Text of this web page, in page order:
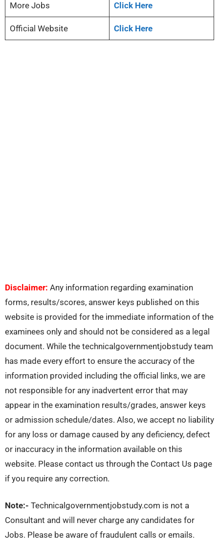
More Jobs Click Here
Official Website Click Here
Disclaimer: Any information regarding examination
forms, results/scores, answer keys published on this
website is provided for the immediate information of the
examinees only and should not be considered as a legal
document. While the technicalgovernmentjobstudy team
has made every effort to ensure the accuracy of the
information provided including the official links, we are
not responsible for any inadvertent error that may
appear in the examination results/grades, answer keys
or admission schedule/dates. Also, we accept no liability
for any loss or damage caused by any deficiency, defect
or inaccuracy in the information available on this
website. Please contact us through the Contact Us page
if you require any correction.
Note:- Technicalgovernmentjobstudy.com is not a
Consultant and will never charge any candidates for
Jobs. Please be aware of fraudulent calls or emails.